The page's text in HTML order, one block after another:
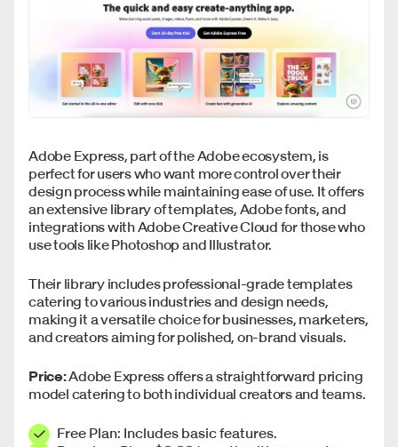
Adobe Express, part of the Adobe ecosystem, is
perfect for users who want more control over their
design process while maintaining ease of use. It offers
an extensive library of templates, Adobe fonts, and
integrations with Adobe Creative Cloud for those who
use tools like Photoshop and Illustrator.
Their library includes professional-grade templates
catering to various industries and design needs,
making it a versatile choice for businesses, marketers,
and creators aiming for polished, on-brand visuals.
Price:Adobe Express offers a straightforward pricing
model catering to both individual creators and teams.
Free Plan: Includes basic features.